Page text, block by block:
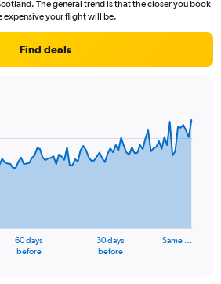
The general trend is that the closer you book
your flight will be.
Find deals
60 days
before
30 days
before
Same …